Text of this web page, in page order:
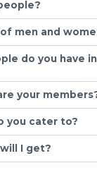
men and
do you have
your
you cater to?
I get?